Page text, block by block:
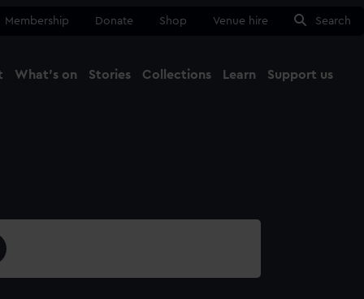
Membership Donate Shop Venue hire Search
What's on Stories Collections Learn Support us